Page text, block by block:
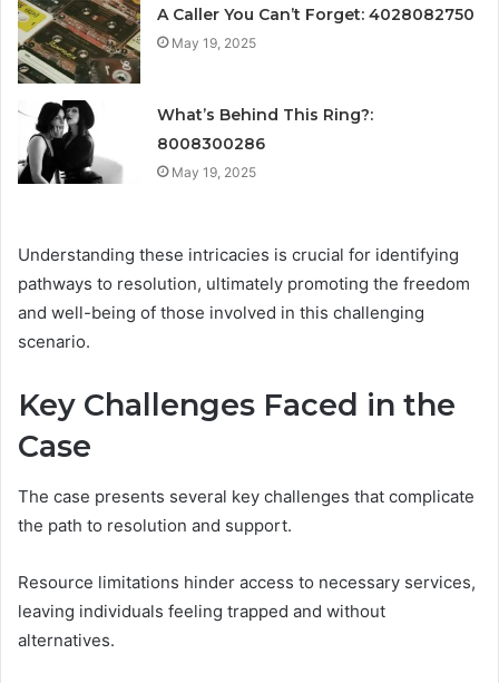
A Caller You Can’t Forget: 4028082750
May 19, 2025
What’s Behind This Ring?:
8008300286
May 19, 2025
Understanding these intricacies is crucial for identifying
pathways to resolution, ultimately promoting the freedom
and well-being of those involved in this challenging
scenario.
Key Challenges Faced in the
Case
The case presents several key challenges that complicate
the path to resolution and support.
Resource limitations hinder access to necessary services,
leaving individuals feeling trapped and without
alternatives.